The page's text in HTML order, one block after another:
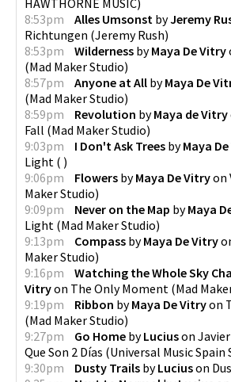
8:53pm
Alles Umsonst byJeremy
Richtungen (Jeremy Rush)
8:53pm
Wilderness byMaya De Vitry
(Mad Maker Studio)
8:57pm
Anyone at All byMaya De
(Mad Maker Studio)
8:59pm
Revolution byMaya de Vitry
Fall (Mad Maker Studio)
9:03pm
I Don't Ask Trees byMaya
Light ( )
9:06pm
Flowers byMaya De Vitryon
Maker Studio)
9:09pm
Never on the Map byMaya
Light (Mad Maker Studio)
9:13pm
Compass byMaya De Vitry
Maker Studio)
9:16pm
Watching the Whole Sky
Vitryon The Only Moment (Mad
9:19pm
Ribbon byMaya De Vitryon
(Mad Maker Studio)
9:27pm
Go Home byLuciuson
Que Son 2 Días (Universal Music Spain
9:30pm
Dusty Trails byLuciuson